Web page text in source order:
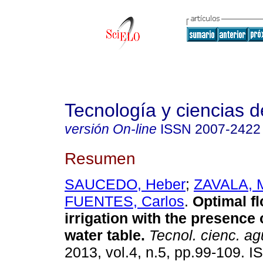
Tecnología y ciencias
versión On-line ISSN 2007-2422
Resumen
SAUCEDO, Heber; ZAVALA,
FUENTES, Carlos. Optimal
irrigation with the presence
water table. Tecnol. cienc.
2013, vol.4, n.5, pp.99-109.